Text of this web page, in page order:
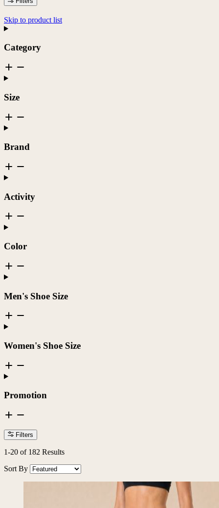
Skip to product list
Category
Size
Brand
Activity
Color
Men's Shoe Size
Women's Shoe Size
Promotion
Filters
1-20 of 182 Results
Sort By